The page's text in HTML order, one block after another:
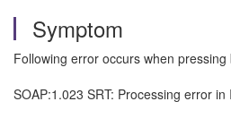
Symptom
Following error occurs when
SOAP:1.023 SRT: Processing error